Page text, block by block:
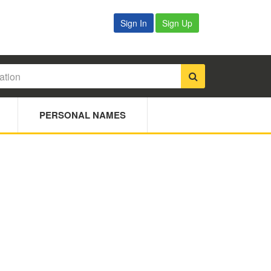
Sign In Sign Up
PERSONAL NAMES